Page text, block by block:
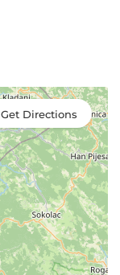
Get Directions